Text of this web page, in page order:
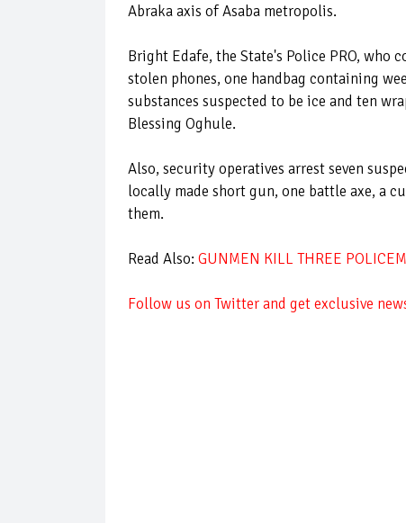
Abraka axis of Asaba metropolis.
Bright Edafe, the State's Police PRO, who
stolen phones, one handbag containing
substances suspected to be ice and ten
Blessing Oghule.
Also, security operatives arrest seven
locally made short gun, one battle axe, a
them.
Read Also: GUNMEN KILL THREE
Follow us on Twitter and get exclusive